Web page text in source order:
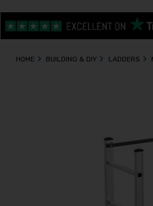
HOME BUILDING & DIY LADDERS